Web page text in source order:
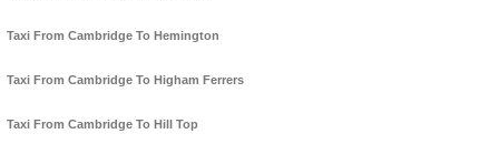
Taxi From Cambridge To Hemington
Taxi From Cambridge To Higham Ferrers
Taxi From Cambridge To Hill Top